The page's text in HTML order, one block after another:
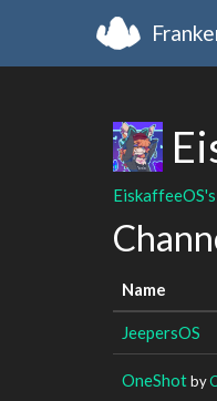
Name
JeepersOS
OneShotby